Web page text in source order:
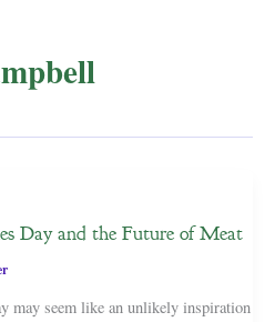
Day and the Future of Meat
may seem like an unlikely inspiration